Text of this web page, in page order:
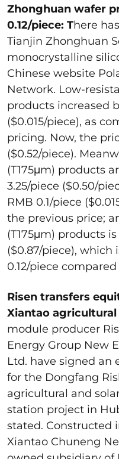
Zhonghuan wafer
0.12/piece: There
Tianjin Zhonghuan
monocrystalline
Chinese website
Network. Low-
products increased
($0.015/piece), as
pricing. Now, the
($0.52/piece).
(T175μm) products
3.25/piece ($0.50/
RMB 0.1/piece
the previous price;
(T175μm) products
($0.87/piece), which
0.12/piece
Risen transfers
Xiantao
module producer
Energy Group New
Ltd. have signed an
for the Dongfang
agricultural and
station project in
stated. Constructed
Xiantao Chuneng